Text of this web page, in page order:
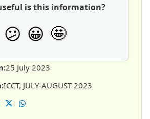
25 July 2023
ICCT, JULY-AUGUST 2023
is this information?
😕 😀 🤩